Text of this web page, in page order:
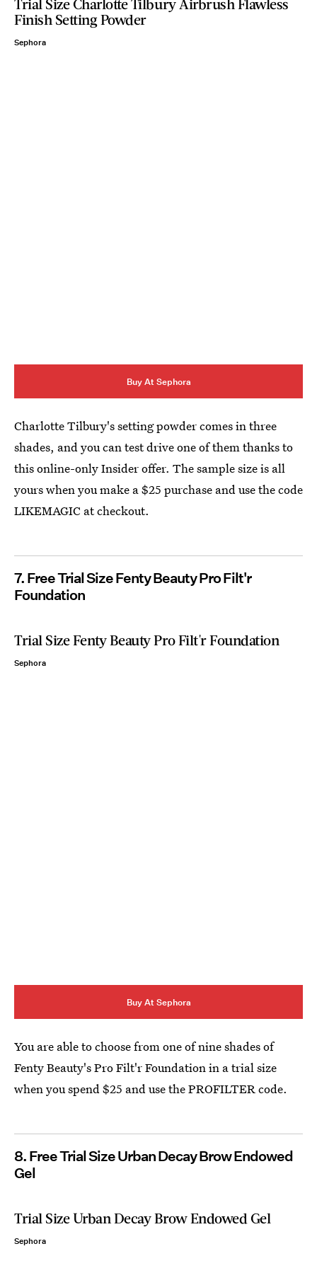
Trial Size Charlotte Tilbury Airbrush Flawless
Finish Setting Powder
Sephora
Buy At Sephora
Charlotte Tilbury's setting powder comes in three
shades, and you can test drive one of them thanks to
this online-only Insider offer. The sample size is all
yours when you make a $25 purchase and use the code
LIKEMAGIC at checkout.
7. Free Trial Size Fenty Beauty Pro Filt'r
Foundation
Trial Size Fenty Beauty Pro Filt'r Foundation
Sephora
Buy At Sephora
You are able to choose from one of nine shades of
Fenty Beauty's Pro Filt'r Foundation in a trial size
when you spend $25 and use the PROFILTER code.
8. Free Trial Size Urban Decay Brow Endowed
Gel
Trial Size Urban Decay Brow Endowed Gel
Sephora